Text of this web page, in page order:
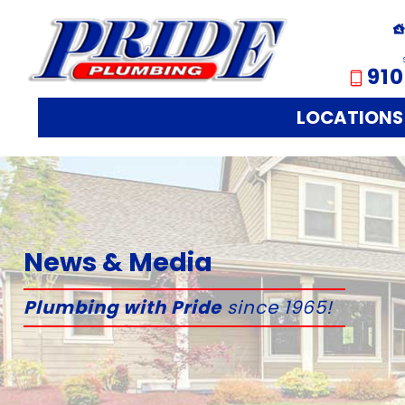
LOCATIONS
News & Media
Plumbing with Pridesince 1965!